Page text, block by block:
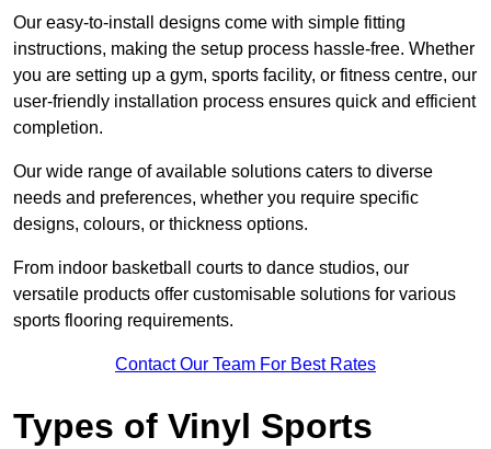
Our easy-to-install designs come with simple fitting
instructions, making the setup process hassle-free. Whether
you are setting up a gym, sports facility, or fitness centre, our
user-friendly installation process ensures quick and efficient
completion.
Our wide range of available solutions caters to diverse
needs and preferences, whether you require specific
designs, colours, or thickness options.
From indoor basketball courts to dance studios, our
versatile products offer customisable solutions for various
sports flooring requirements.
Contact Our Team For Best Rates
Types of Vinyl Sports